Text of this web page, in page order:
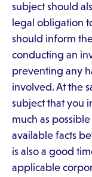
subject should
legal obligation
should inform
conducting an
preventing any
involved. At the
subject that you
much as
available facts
is also a good
applicable